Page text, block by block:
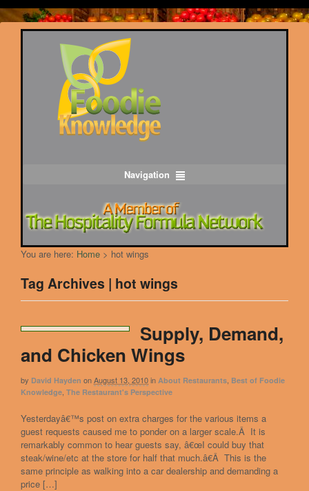
Navigation
You are here: Home > hot wings
Tag Archives | hot wings
Supply, Demand,
and Chicken Wings
by David Hayden onAugust 13, 2010in About Restaurants Best of Foodie
Knowledge The Restaurant's Perspective
Yesterdayâ€™s post on extra charges for the various items a
guest requests caused me to ponder on a larger scale.Â It is
remarkably common to hear guests say, â€œI could buy that
steak/wine/etc at the store for half that much.â€Â This is the
same principle as walking into a car dealership and demanding a
price […]